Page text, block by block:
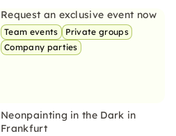
Request an exclusive event now
Team events
Private groups
Company parties
Neonpainting in the Dark in
Frankfurt